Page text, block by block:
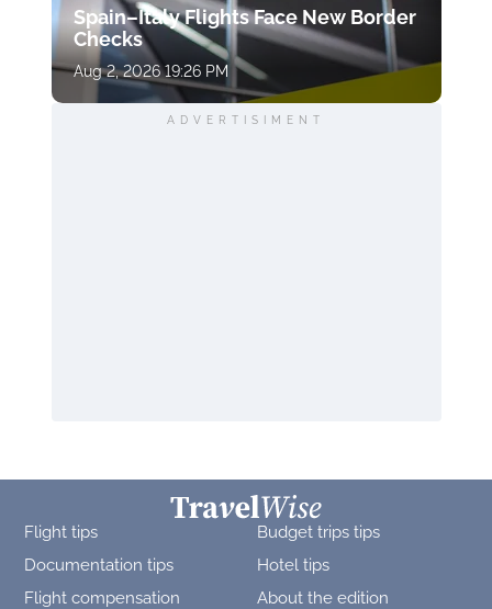
Spain–Italy Flights Face New Border
Checks
Aug 2, 2026 19:26 PM
ADVERTISIMENT
Flight tips
Budget trips tips
Documentation tips
Hotel tips
Flight compensation
About the edition